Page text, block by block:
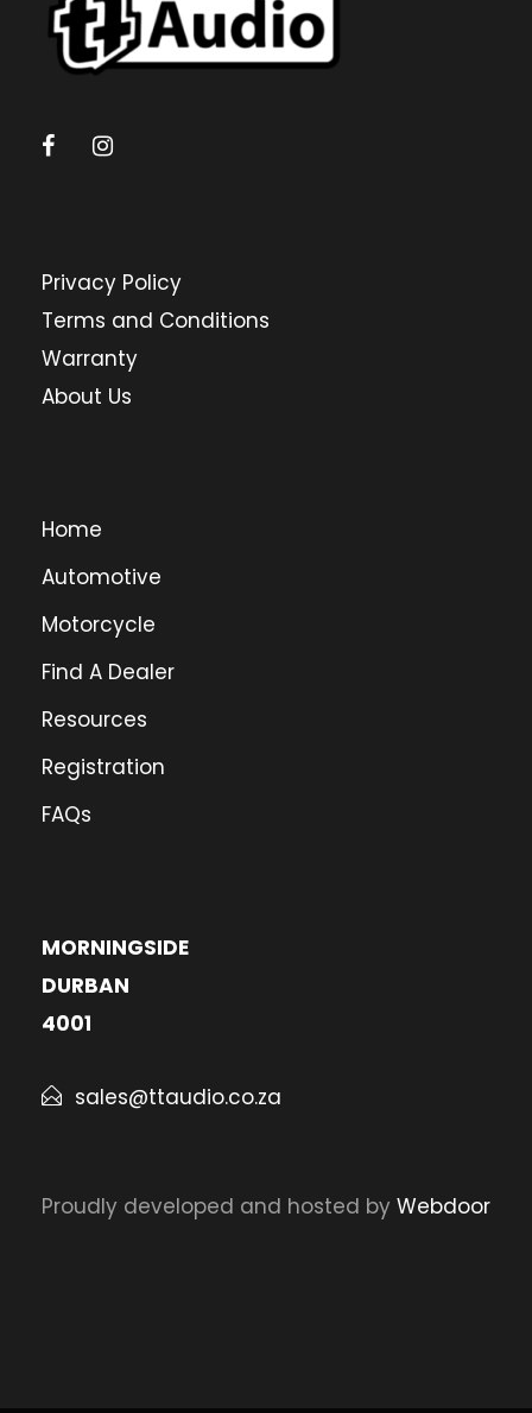
Privacy Policy
Terms and Conditions
Warranty
About Us
Home
Automotive
Motorcycle
Find A Dealer
Resources
Registration
FAQs
MORNINGSIDE
DURBAN
4001
sales@ttaudio.co.za
Proudly developed and hosted by Webdoor